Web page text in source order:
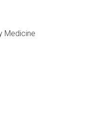
Medicine